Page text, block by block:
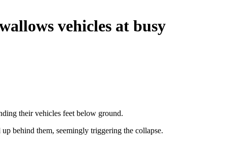
vehicles at busy
their vehicles feet below ground.
behind them, seemingly triggering the collapse.